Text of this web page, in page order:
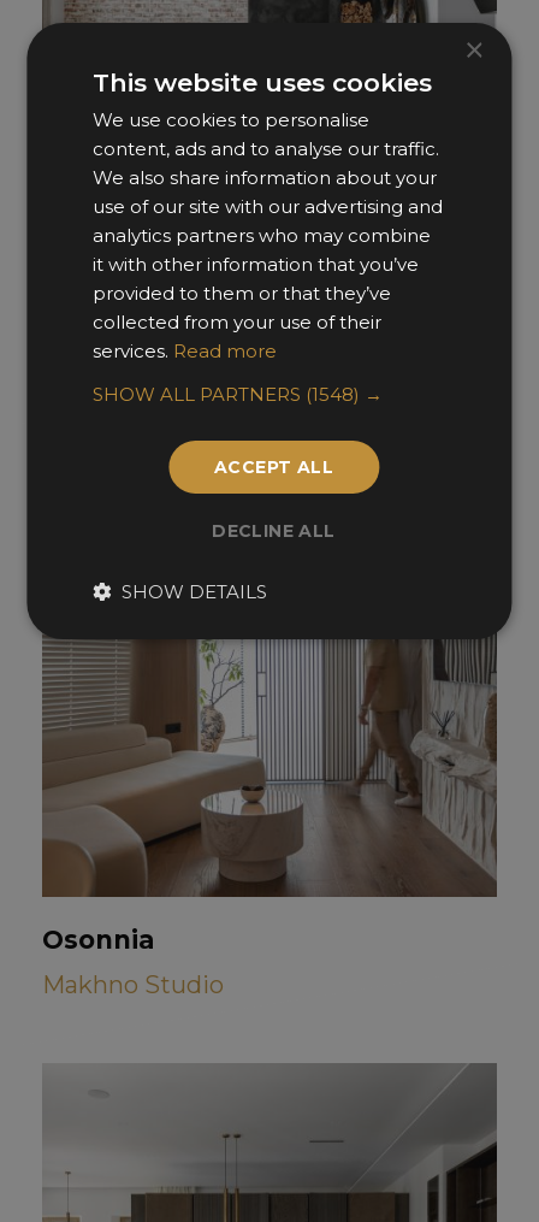
Knightsbridge
Sabina Valieva Interiors
Osonnia
Makhno Studio
×
This website uses cookies
We use cookies to personalise
content, ads and to analyse our traffic.
We also share information about your
use of our site with our advertising and
analytics partners who may combine
it with other information that you’ve
provided to them or that they’ve
collected from your use of their
services. Read more
SHOW ALL PARTNERS (1548) →
ACCEPT ALL
DECLINE ALL
SHOW DETAILS